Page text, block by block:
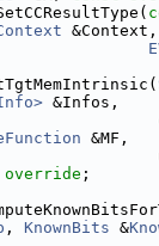
&Context,
&Infos,
&MF,
override ;
, KnownBits &